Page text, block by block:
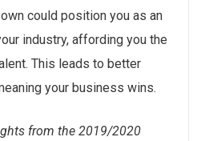
could position you as an
industry, affording you the
This leads to better
your business wins.
from the 2019/2020